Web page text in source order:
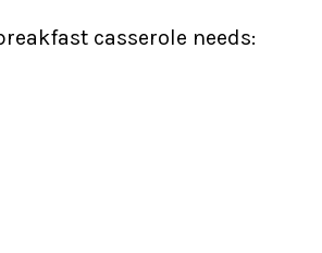
casserole needs: